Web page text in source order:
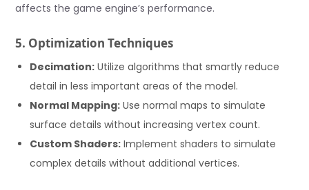
affects the game engine’s performance.
5. Optimization Techniques
Decimation: Utilize algorithms that smartly reduce
detail in less important areas of the model.
Normal Mapping: Use normal maps to simulate
surface details without increasing vertex count.
Custom Shaders: Implement shaders to simulate
complex details without additional vertices.